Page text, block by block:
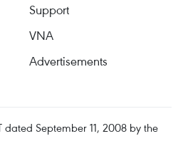
Support
VNA
Advertisements
dated September 11, 2008 by the